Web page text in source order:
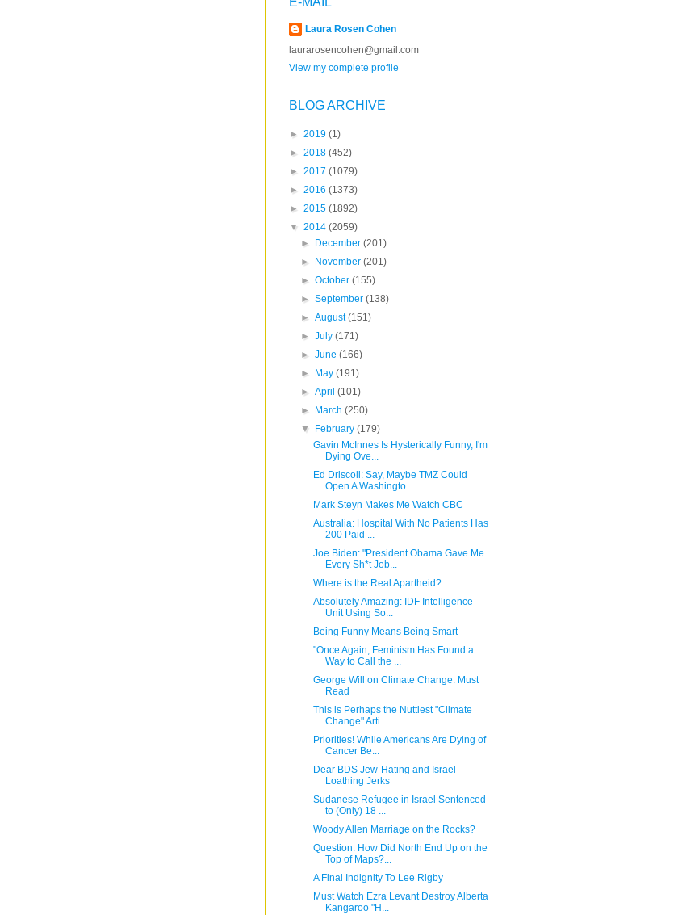
Laura Rosen Cohen
laurarosencohen@gmail.com
View my complete profile
BLOG ARCHIVE
► 2019 (1)
► 2018 (452)
► 2017 (1079)
► 2016 (1373)
► 2015 (1892)
▼ 2014 (2059)
►
December(201)
►
November(201)
►October(155)
►September(138)
►August(151)
►July(171)
►June(166)
►
May(191)
►April(101)
►
March(250)
▼
February(179)
Gavin McInnes Is Hysterically Funny, I'm
Dying Ove...
Ed Driscoll: Say, Maybe TMZ Could
Open A Washingto...
Mark Steyn Makes Me Watch CBC
Australia: Hospital With No Patients Has
200 Paid ...
Joe Biden: "President Obama Gave Me
Every Sh*t Job...
Where is the Real Apartheid?
Absolutely Amazing: IDF Intelligence
Unit Using So...
Being Funny Means Being Smart
"Once Again, Feminism Has Found a
Way to Call the ...
George Will on Climate Change: Must
Read
This is Perhaps the Nuttiest "Climate
Change" Arti...
Priorities! While Americans Are Dying of
Cancer Be...
Dear BDS Jew-Hating and Israel
Loathing Jerks
Sudanese Refugee in Israel Sentenced
to (Only) 18 ...
Woody Allen Marriage on the Rocks?
Question: How Did North End Up on the
Top of Maps?...
A Final Indignity To Lee Rigby
Must Watch Ezra Levant Destroy Alberta
Kangaroo "H...